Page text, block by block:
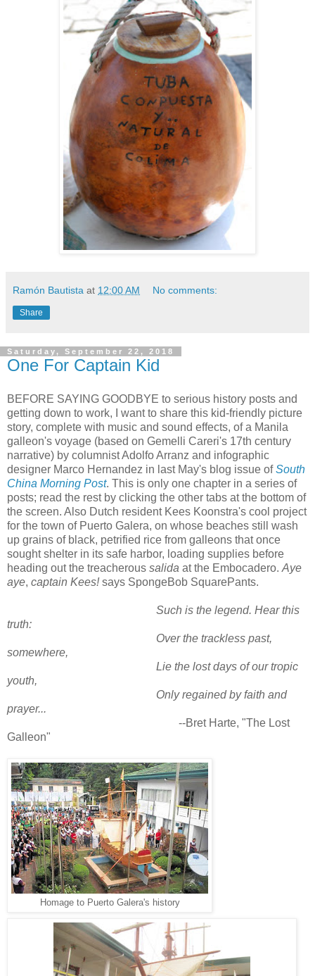
Ramón Bautista at 12:00 AM No comments:
Share
Saturday, September 22, 2018
One For Captain Kid
BEFORE SAYING GOODBYE to serious history posts and
getting down to work, I want to share this kid-friendly picture
story, complete with music and sound effects, of a Manila
galleon's voyage (based on Gemelli Careri's 17th century
narrative) by columnist Adolfo Arranz and infographic
designer Marco Hernandez in last May's blog issue ofSouth
China Morning Post. This is only one chapter in a series of
posts; read the rest by clicking the other tabs at the bottom of
the screen. Also Dutch resident Kees Koonstra's cool project
for the town of Puerto Galera, on whose beaches still wash
up grains of black, petrified rice from galleons that once
sought shelter in its safe harbor, loading supplies before
heading out the treacherous salida at the Embocadero. Aye
aye, captain Kees!says SpongeBob SquarePants.
Such is the legend. Hear this
truth:
Over the trackless past,
somewhere,
Lie the lost days of our tropic
youth,
Only regained by faith and
prayer...
--Bret Harte, "The Lost
Galleon"
Homage to Puerto Galera's history